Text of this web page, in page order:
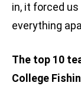
in, it forced
everything
The top 10
College